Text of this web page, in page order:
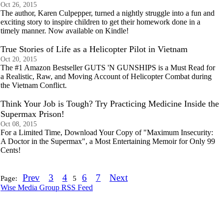
Oct 26, 2015
The author, Karen Culpepper, turned a nightly struggle into a fun and
exciting story to inspire children to get their homework done in a
timely manner. Now available on Kindle!
True Stories of Life as a Helicopter Pilot in Vietnam
Oct 20, 2015
The #1 Amazon Bestseller GUTS 'N GUNSHIPS is a Must Read for
a Realistic, Raw, and Moving Account of Helicopter Combat during
the Vietnam Conflict.
Think Your Job is Tough? Try Practicing Medicine Inside the
Supermax Prison!
Oct 08, 2015
For a Limited Time, Download Your Copy of "Maximum Insecurity:
A Doctor in the Supermax", a Most Entertaining Memoir for Only 99
Cents!
Page: Prev 3 4 5 6 7 Next
Wise Media Group RSS Feed